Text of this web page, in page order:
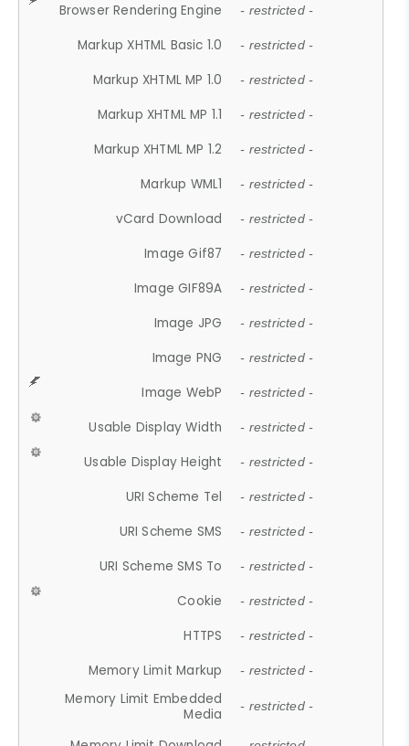
Browser Rendering Engine - restricted -
Markup XHTML Basic 1.0 - restricted -
Markup XHTML MP 1.0 - restricted -
Markup XHTML MP 1.1 - restricted -
Markup XHTML MP 1.2 - restricted -
Markup WML1 - restricted -
vCard Download - restricted -
Image Gif87 - restricted -
Image GIF89A - restricted -
Image JPG - restricted -
Image PNG - restricted -
Image WebP - restricted -
Usable Display Width - restricted -
Usable Display Height - restricted -
URI Scheme Tel - restricted -
URI Scheme SMS - restricted -
URI Scheme SMS To - restricted -
Cookie - restricted -
HTTPS - restricted -
Memory Limit Markup - restricted -
Memory Limit Embedded
Media
- restricted -